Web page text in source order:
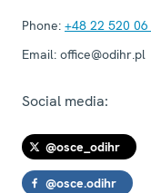
Phone: +48 22 520 06
Email: office@odihr.pl
Social media:
@osce_odihr
@osce.odihr